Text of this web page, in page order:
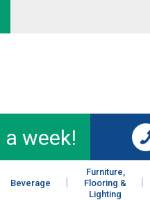
a week!
Beverage
Furniture,
Flooring &
Lighting